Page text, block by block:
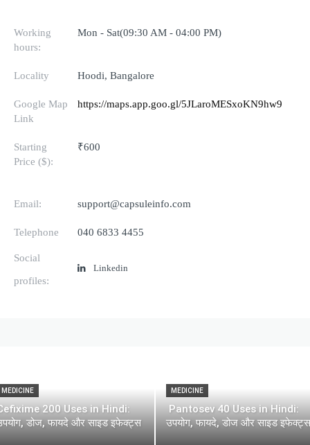
Working
hours:
Mon - Sat(09:30 AM - 04:00 PM)
Locality Hoodi, Bangalore
Google Map
Link
https://maps.app.goo.gl/5JLaroMESxoKN9hw9
Starting
Price ($):
₹600
Email: support@capsuleinfo.com
Telephone 040 6833 4455
Social
profiles:
Linkedin
MEDICINE
200 Uses in Hindi:
डोज, फायदे और साइड इफेक्ट्स
MEDICINE
Pantosev 40 Uses in Hindi:
उपयोग, फायदे, डोज और साइड इफेक्ट्स